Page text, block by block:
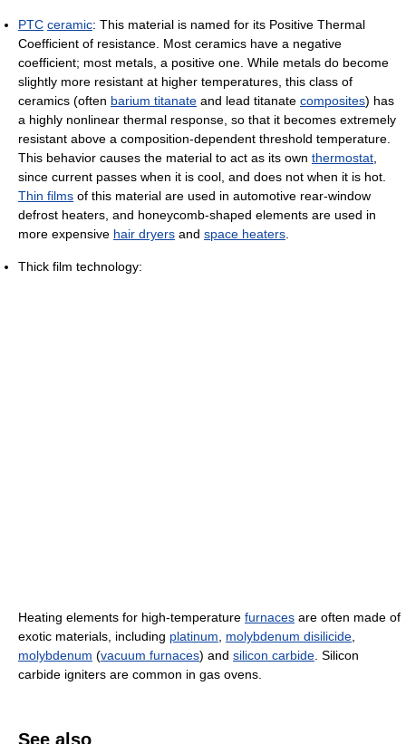
PTC ceramic: This material is named for its Positive Thermal
Coefficient of resistance. Most ceramics have a negative
coefficient; most metals, a positive one. While metals do become
slightly more resistant at higher temperatures, this class of
ceramics (often barium titanate and lead titanate composites) has
a highly nonlinear thermal response, so that it becomes extremely
resistant above a composition-dependent threshold temperature.
This behavior causes the material to act as its own thermostat
since current passes when it is cool, and does not when it is hot.
Thin films of this material are used in automotive rear-window
defrost heaters, and honeycomb-shaped elements are used in
more expensive hair dryers and space heaters
Thick film technology:
Heating elements for high-temperature furnaces are often made of
exotic materials, including platinum molybdenum disilicide
molybdenum (vacuum furnaces) and silicon carbide . Silicon
carbide igniters are common in gas ovens.
See also